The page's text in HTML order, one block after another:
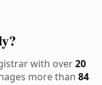
with over20
more than 84